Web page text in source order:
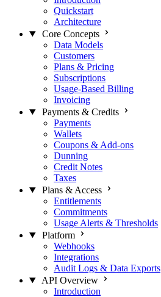
Quickstart
Architecture
Core Concepts
Data Models
Customers
Plans & Pricing
Subscriptions
Usage-Based Billing
Invoicing
Payments & Credits
Payments
Wallets
Coupons & Add-ons
Dunning
Credit Notes
Taxes
Plans & Access
Entitlements
Commitments
Usage Alerts & Thresholds
Platform
Webhooks
Integrations
Audit Logs & Data Exports
API Overview
Introduction